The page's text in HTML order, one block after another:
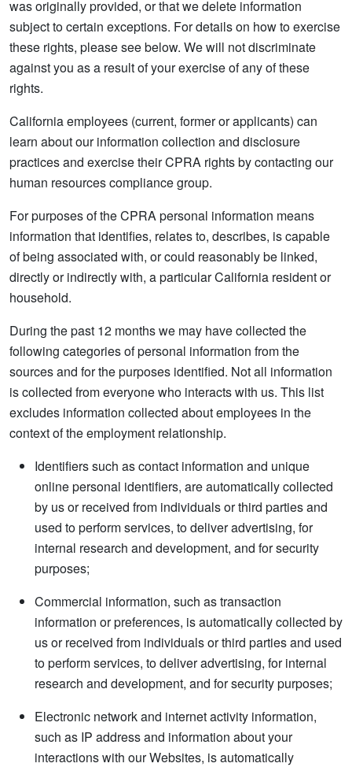
was originally provided, or that we delete information
subject to certain exceptions. For details on how to exercise
these rights, please see below. We will not discriminate
against you as a result of your exercise of any of these
rights.
California employees (current, former or applicants) can
learn about our information collection and disclosure
practices and exercise their CPRA rights by contacting our
human resources compliance group.
For purposes of the CPRA personal information means
information that identifies, relates to, describes, is capable
of being associated with, or could reasonably be linked,
directly or indirectly with, a particular California resident or
household.
During the past 12 months we may have collected the
following categories of personal information from the
sources and for the purposes identified. Not all information
is collected from everyone who interacts with us. This list
excludes information collected about employees in the
context of the employment relationship.
Identifiers such as contact information and unique
online personal identifiers, are automatically collected
by us or received from individuals or third parties and
used to perform services, to deliver advertising, for
internal research and development, and for security
purposes;
Commercial information, such as transaction
information or preferences, is automatically collected by
us or received from individuals or third parties and used
to perform services, to deliver advertising, for internal
research and development, and for security purposes;
Electronic network and internet activity information,
such as IP address and information about your
interactions with our Websites, is automatically